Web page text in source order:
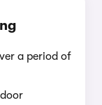
a period of